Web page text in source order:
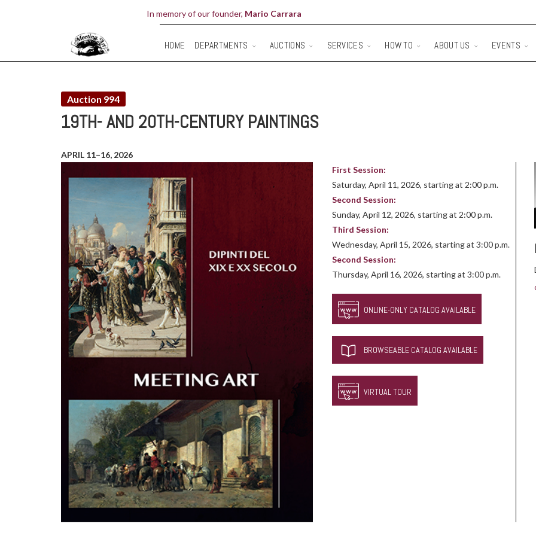
In memory of our founder, Mario Carrara
HOME DEPARTMENTS AUCTIONS SERVICES HOW TO ABOUT US EVENTS
Auction 994
19TH- AND 20TH-CENTURY PAINTINGS
APRIL 11–16, 2026
First Session:
Saturday, April 11, 2026, starting at 2:00 p.m.
Second Session:
Sunday, April 12, 2026, starting at 2:00 p.m.
Third Session:
Wednesday, April 15, 2026, starting at 3:00 p.m.
Second Session:
Thursday, April 16, 2026, starting at 3:00 p.m.
ONLINE-ONLY CATALOG AVAILABLE
BROWSEABLE CATALOG AVAILABLE
VIRTUAL TOUR